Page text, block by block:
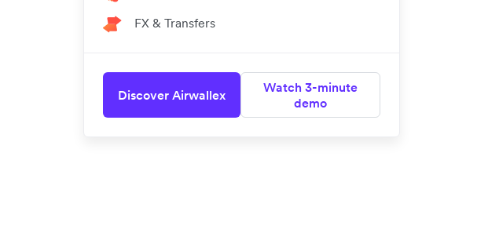
FX & Transfers
Discover Airwallex
Watch 3-minute
demo